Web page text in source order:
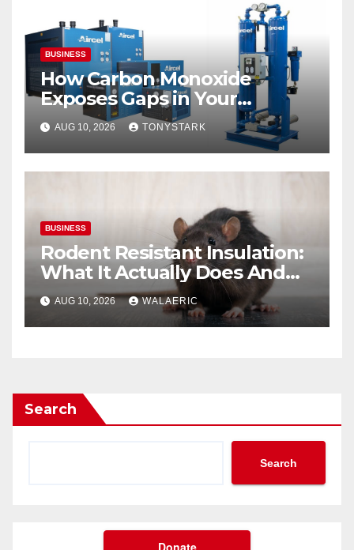
BUSINESS
How Carbon Monoxide
Exposes Gaps in Your
Breathing Air System
AUG 10, 2026 TONYSTARK
BUSINESS
Rodent Resistant Insulation:
What It Actually Does And
When You Need It
AUG 10, 2026 WALAERIC
Search
Search